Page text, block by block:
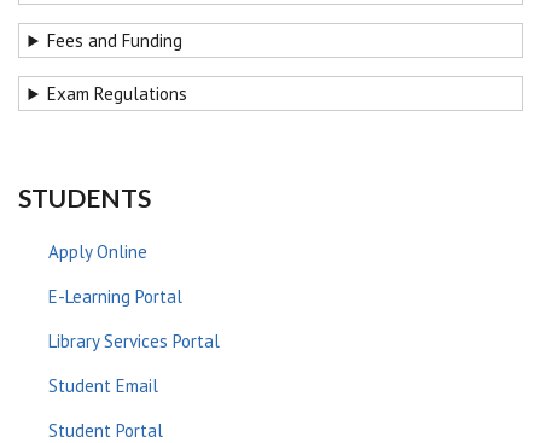
Fees and Funding
Exam Regulations
STUDENTS
Apply Online
E-Learning Portal
Library Services Portal
Student Email
Student Portal